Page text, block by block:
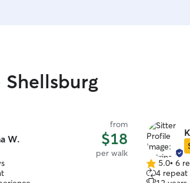
W.
from
$18
per walk
5.0
out
5.0• 6
4 repeat